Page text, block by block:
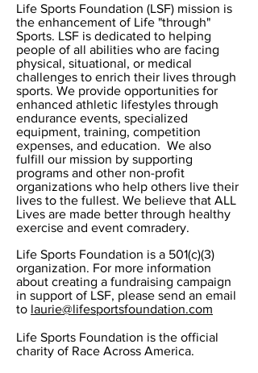
Life Sports Foundation (LSF) mission is
the enhancement of Life "through"
Sports. LSF is dedicated to helping
people of all abilities who are facing
physical, situational, or medical
challenges to enrich their lives through
sports. We provide opportunities for
enhanced athletic lifestyles through
endurance events, specialized
equipment, training, competition
expenses, and education. We also
fulfill our mission by supporting
programs and other non-profit
organizations who help others live their
lives to the fullest. We believe that ALL
Lives are made better through healthy
exercise and event comradery.
Life Sports Foundation is a 501(c)(3)
organization. For more information
about creating a fundraising campaign
in support of LSF, please send an email
to laurie@lifesportsfoundation.com
Life Sports Foundation is the official
charity of Race Across America.